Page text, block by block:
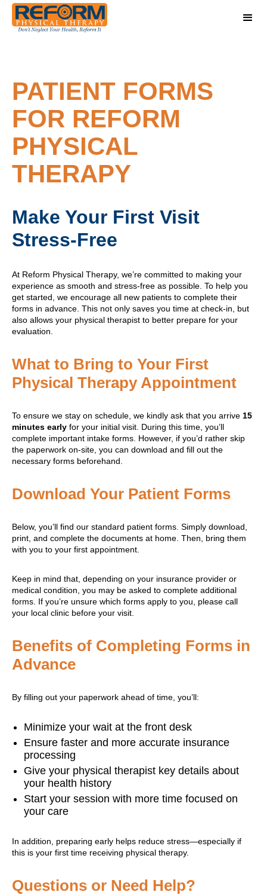
PATIENT FORMS
FOR REFORM
PHYSICAL
THERAPY
Make Your First Visit
Stress-Free
At Reform Physical Therapy, we’re committed to making your
experience as smooth and stress-free as possible. To help you
get started, we encourage all new patients to complete their
forms in advance. This not only saves you time at check-in, but
also allows your physical therapist to better prepare for your
evaluation.
What to Bring to Your First
Physical Therapy Appointment
To ensure we stay on schedule, we kindly ask that you arrive 15
minutes early for your initial visit. During this time, you’ll
complete important intake forms. However, if you’d rather skip
the paperwork on-site, you can download and fill out the
necessary forms beforehand.
Download Your Patient Forms
Below, you’ll find our standard patient forms. Simply download,
print, and complete the documents at home. Then, bring them
with you to your first appointment.
Keep in mind that, depending on your insurance provider or
medical condition, you may be asked to complete additional
forms. If you’re unsure which forms apply to you, please call
your local clinic before your visit.
Benefits of Completing Forms in
Advance
By filling out your paperwork ahead of time, you’ll:
Minimize your wait at the front desk
Ensure faster and more accurate insurance
processing
Give your physical therapist key details about
your health history
Start your session with more time focused on
your care
In addition, preparing early helps reduce stress—especially if
this is your first time receiving physical therapy.
Questions or Need Help?